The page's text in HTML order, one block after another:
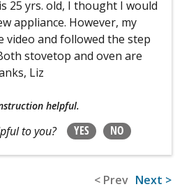
25 yrs. old, I thought I would
appliance. However, my
video and followed the step
stovetop and oven are
Liz
helpful.
to you? YES NO
< Prev Next >